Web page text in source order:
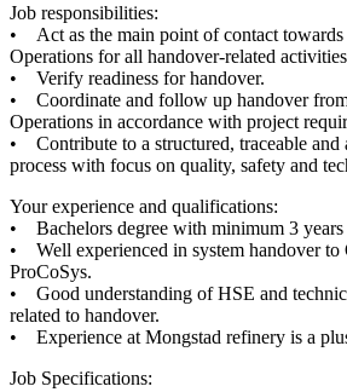
Job responsibilities:
• Act as the main point of contact towards
Operations for all handover-related
• Verify readiness for handover.
• Coordinate and follow up handover
Operations in accordance with project
• Contribute to a structured, traceable and
process with focus on quality, safety and
Your experience and qualifications:
• Bachelors degree with minimum 3 years
• Well experienced in system handover to
ProCoSys.
• Good understanding of HSE and
related to handover.
• Experience at Mongstad refinery is a
Job Specifications: